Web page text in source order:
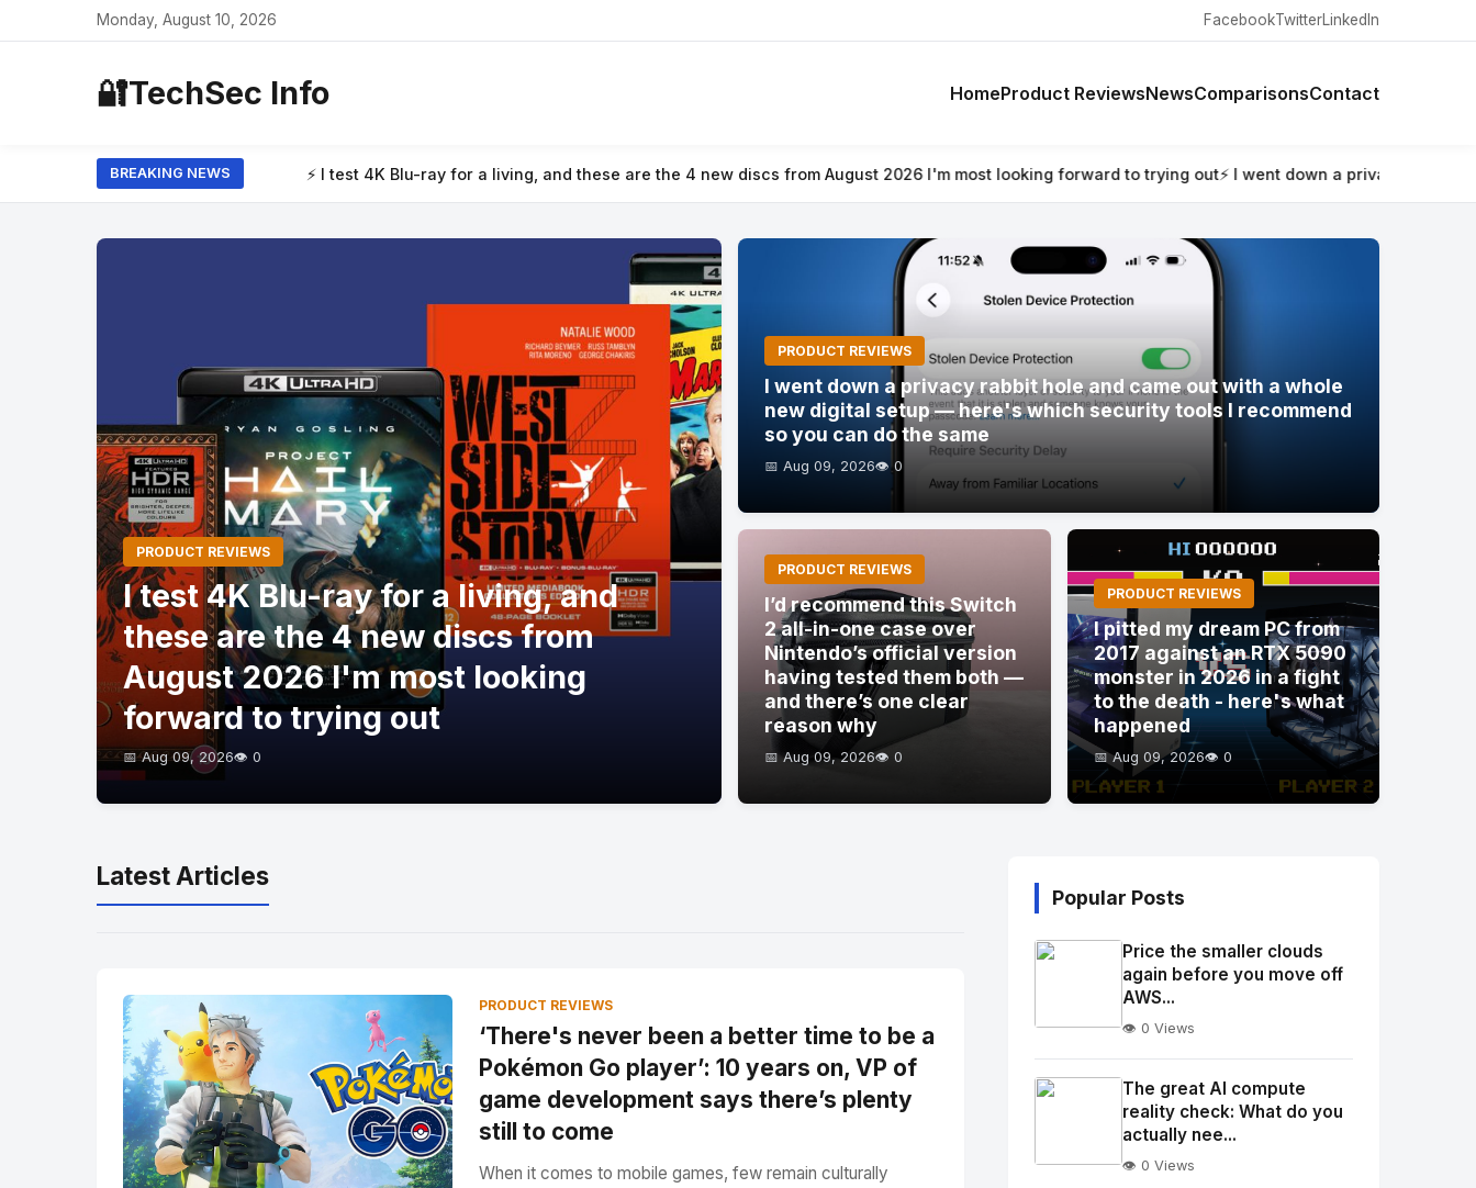
Monday, August 10, 2026 FacebookTwitterLinkedIn
🔐TechSec Info HomeProduct ReviewsNewsComparisonsContact
BREAKING NEWS
for a living, and these are the 4 new discs from August 2026 I'm most looking forward to trying out⚡ I went down a privacy rabbit hole and came out with a whole new digital setup —
PRODUCT REVIEWS
I test 4K Blu-ray for a living, and
these are the 4 new discs from
August 2026 I'm most looking
forward to trying out
📅 Aug 09, 2026👁️ 0
PRODUCT REVIEWS
I went down a privacy rabbit hole and came out with a whole
new digital setup — here's which security tools I recommend
so you can do the same
📅 Aug 09, 2026👁️ 0
PRODUCT REVIEWS
I’d recommend this Switch
2 all-in-one case over
Nintendo’s official version
having tested them both —
and there’s one clear
reason why
📅 Aug 09, 2026👁️ 0
PRODUCT REVIEWS
I pitted my dream PC from
2017 against an RTX 5090
monster in 2026 in a fight
to the death - here's what
happened
📅 Aug 09, 2026👁️ 0
Latest Articles
PRODUCT REVIEWS
‘There's never been a better time to be a
Pokémon Go player’: 10 years on, VP of
game development says there’s plenty
still to come
When it comes to mobile games, few remain culturally
Popular Posts
Image"
alt="Thumb">
Price the smaller clouds
again before you move off
AWS...
👁️ 0 Views
The great AI compute
reality check: What do you
actually nee...
👁️ 0 Views